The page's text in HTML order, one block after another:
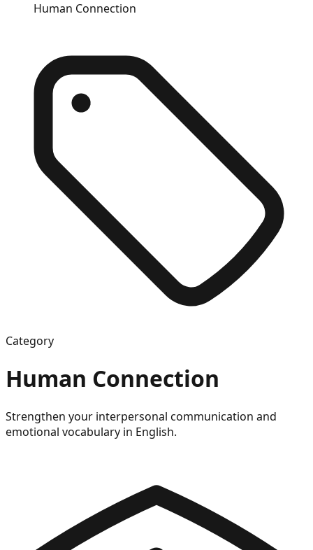
Human Connection
Category
Human Connection
Strengthen your interpersonal communication and
emotional vocabulary in English.